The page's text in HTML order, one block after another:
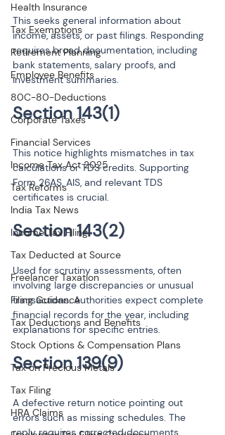
Health Insurance
Tax Exemptions
Retirement Planning
Employee Benefits
80C-80-Deductions
Corporate Taxes
Financial Services
Income Tax Act 2025
Tax Reforms
India Tax News
Income Tax Filing
Tax Deducted at Source
Freelancer Taxation
Filing Guidance
Tax Deductions and Benefits
Stock Options & Compensation Plans
Tax on Precious Metals
Tax Filing
HRA Claims
This seeks general information about
income, assets, or past filings. Responding
requires broad documentation, including
bank statements, salary proofs, and
investment summaries.
This notice highlights mismatches in tax
calculations or TDS credits. Supporting
Form 26AS, AIS, and relevant TDS
certificates is crucial.
Used for scrutiny assessments, often
involving large discrepancies or unusual
transactions. Authorities expect complete
financial records for the year, including
explanations for specific entries.
A defective return notice pointing out
errors such as missing schedules. The
reply requires corrected documents,